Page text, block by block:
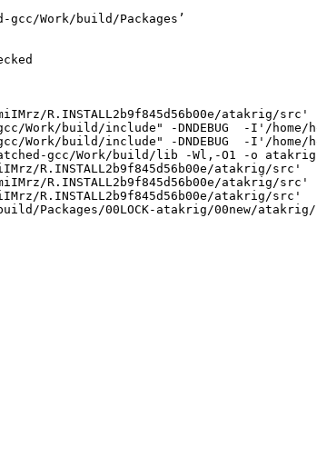
Work/build/Packages’
R.INSTALL2b9f845d56b00e/atakrig/src'
Work/build/include" -DNDEBUG  -I'/
Work/build/include" -DNDEBUG  -I'/
gcc/Work/build/lib -Wl,-O1 -o
R.INSTALL2b9f845d56b00e/atakrig/src'
R.INSTALL2b9f845d56b00e/atakrig/src'
R.INSTALL2b9f845d56b00e/atakrig/src'
Packages/00LOCK-atakrig/00new/